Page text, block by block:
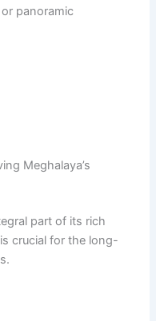
panoramic
Meghalaya’s
part of its rich
crucial for the long-